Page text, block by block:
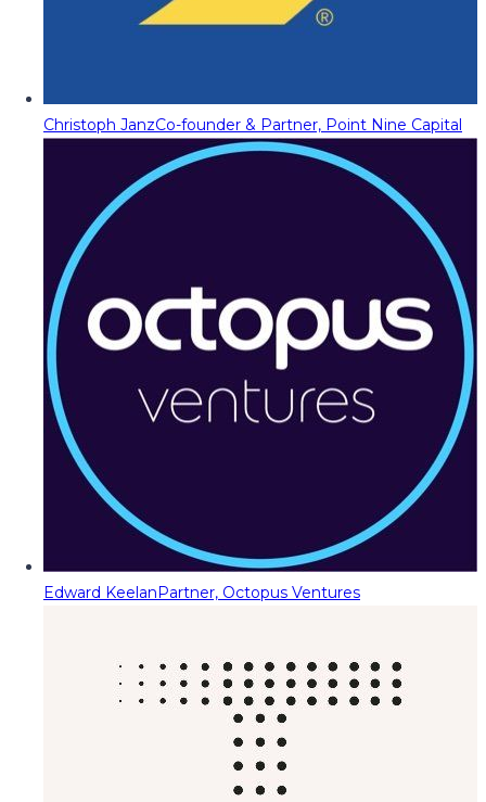
Christoph JanzCo-founder & Partner, Point Nine Capital
Edward KeelanPartner, Octopus Ventures